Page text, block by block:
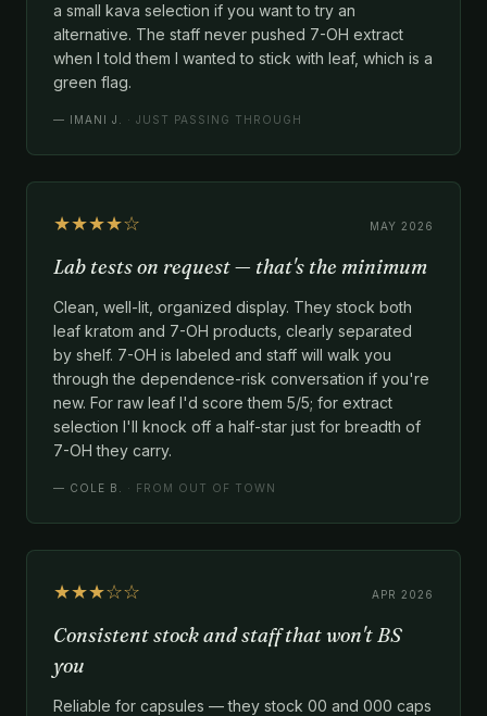
a small kava selection if you want to try an
alternative. The staff never pushed 7-OH extract
when I told them I wanted to stick with leaf, which is a
green flag.
— IMANI J. · JUST PASSING THROUGH
★★★★☆ MAY 2026
Lab tests on request — that's the minimum
Clean, well-lit, organized display. They stock both
leaf kratom and 7-OH products, clearly separated
by shelf. 7-OH is labeled and staff will walk you
through the dependence-risk conversation if you're
new. For raw leaf I'd score them 5/5; for extract
selection I'll knock off a half-star just for breadth of
7-OH they carry.
— COLE B. · FROM OUT OF TOWN
★★★☆☆ APR 2026
Consistent stock and staff that won't BS
you
Reliable for capsules — they stock 00 and 000 caps